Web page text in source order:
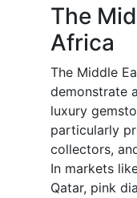
The
Africa
The Middle
demonstrate
luxury
particularly
collectors,
In markets
Qatar, pink